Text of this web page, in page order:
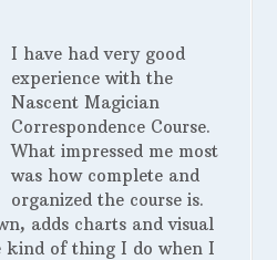
I have had very good
experience with the
Nascent Magician
Correspondence Course.
What impressed me most
was how complete and
organized the course is.
adds charts and visual
kind of thing I do when I